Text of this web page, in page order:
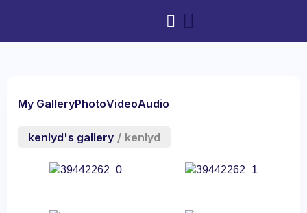
My GalleryPhotoVideoAudio
kenlyd's gallery / kenlyd